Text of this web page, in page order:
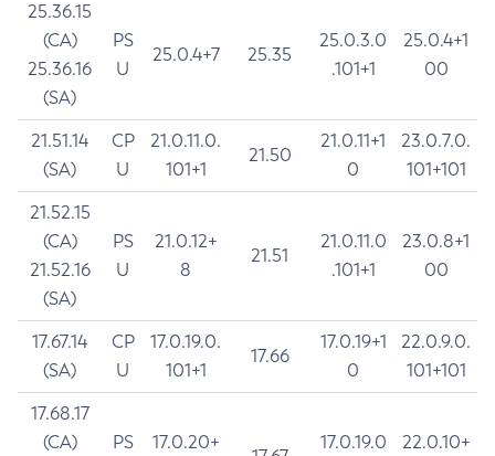
25.36.15
(CA)
25.36.16
(SA)
PS
U
25.0.4+7 25.35
25.0.3.0
.101+1
25.0.4+1
00
21.51.14
(SA)
CP
U
21.0.11.0.
101+1
21.50
21.0.11+1
0
23.0.7.0.
101+101
21.52.15
(CA)
21.52.16
(SA)
PS
U
21.0.12+
8
21.51
21.0.11.0
.101+1
23.0.8+1
00
17.67.14
(SA)
CP
U
17.0.19.0.
101+1
17.66
17.0.19+1
0
22.0.9.0.
101+101
17.68.17
(CA)
PS
17.0.20+
17.0.19.0
22.0.10+